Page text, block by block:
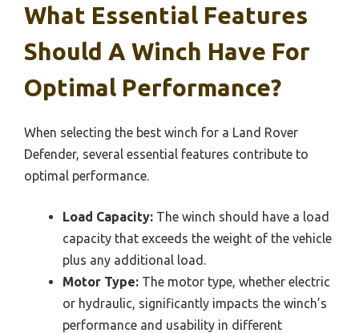
What Essential Features
Should A Winch Have For
Optimal Performance?
When selecting the best winch for a Land Rover
Defender, several essential features contribute to
optimal performance.
Load Capacity: The winch should have a load
capacity that exceeds the weight of the vehicle
plus any additional load.
Motor Type: The motor type, whether electric
or hydraulic, significantly impacts the winch’s
performance and usability in different